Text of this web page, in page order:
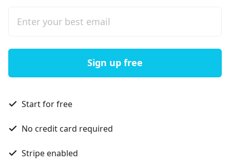
Sign up free
Start for free
No credit card required
Stripe enabled